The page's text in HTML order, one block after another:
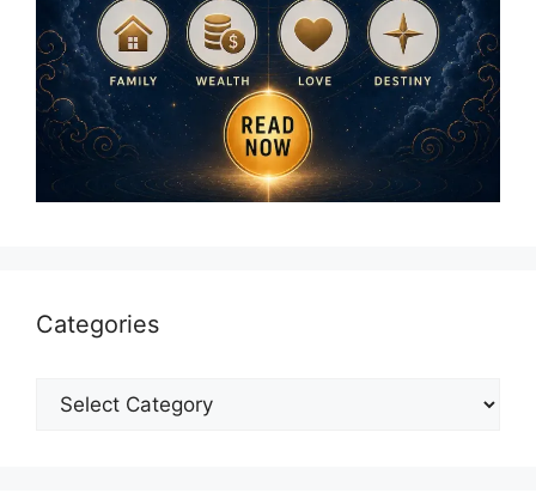
Categories
Categories